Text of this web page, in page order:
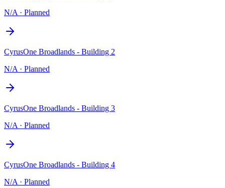
N/A · Planned
CyrusOne Broadlands - Building 2
N/A · Planned
CyrusOne Broadlands - Building 3
N/A · Planned
CyrusOne Broadlands - Building 4
N/A · Planned